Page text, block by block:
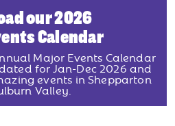
our 2026
Calendar
Major Events Calendar
for Jan-Dec 2026 and
events in Shepparton
Valley.